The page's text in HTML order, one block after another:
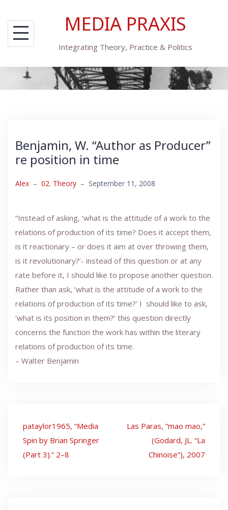
content
MEDIA PRAXIS
Integrating Theory, Practice & Politics
Benjamin, W. “Author as Producer”
re position in time
Alex – 02. Theory – September 11, 2008
“Instead of asking, ‘what is the attitude of a work to the
relations of production of its time? Does it accept them,
is it reactionary – or does it aim at over throwing them,
is it revolutionary?’- instead of this question or at any
rate before it, I should like to propose another question.
Rather than ask, ‘what is the attitude of a work to the
relations of production of its time?’ I should like to ask,
‘what is its position in them?’ this question directly
concerns the function the work has within the literary
relations of production of its time.
– Walter Benjamin
Post
navigation
pataylor1965, “Media
Spin by Brian Springer
(Part 3).” 2–8
Las Paras, “mao mao,”
(Godard, JL. “La
Chinoise”), 2007